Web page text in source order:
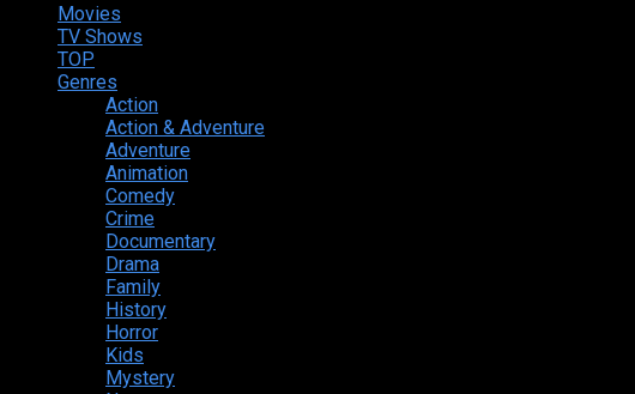
Movies
TV Shows
TOP
Genres
Action
Action & Adventure
Adventure
Animation
Comedy
Crime
Documentary
Drama
Family
History
Horror
Kids
Mystery